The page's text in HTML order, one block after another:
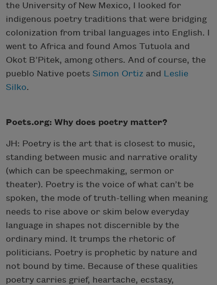
the University of New Mexico, I looked for
indigenous poetry traditions that were bridging
colonization from tribal languages into English. I
went to Africa and found Amos Tutuola and
Okot B’Pitek, among others. And of course, the
pueblo Native poets Simon Ortiz and Leslie
Silko.
Poets.org: Why does poetry matter?
JH: Poetry is the art that is closest to music,
standing between music and narrative orality
(which can be speechmaking, sermon or
theater). Poetry is the voice of what can’t be
spoken, the mode of truth-telling when meaning
needs to rise above or skim below everyday
language in shapes not discernible by the
ordinary mind. It trumps the rhetoric of
politicians. Poetry is prophetic by nature and
not bound by time. Because of these qualities
poetry carries grief, heartache, ecstasy,